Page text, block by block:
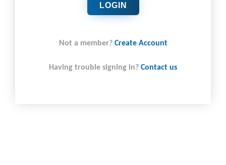
LOGIN
Not a member? Create Account
Having trouble signing in? Contact us